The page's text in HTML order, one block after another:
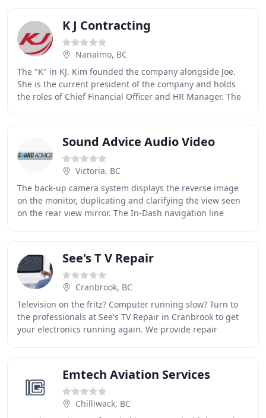
K J Contracting
Nanaimo, BC
The "K" in KJ. Kim founded the company alongside Joe.
She is the current president of the company and holds
the roles of Chief Financial Officer and HR Manager. The
Sound Advice Audio Video
Victoria, BC
The back-up camera system displays the reverse image
on the monitor, duplicating and clarifying the view seen
on the rear view mirror. The In-Dash navigation line
See's T V Repair
Cranbrook, BC
Television on the fritz? Computer running slow? Turn to
the professionals at See's TV Repair in Cranbrook to get
your electronics running again. We provide repair
Emtech Aviation Services
Chilliwack, BC